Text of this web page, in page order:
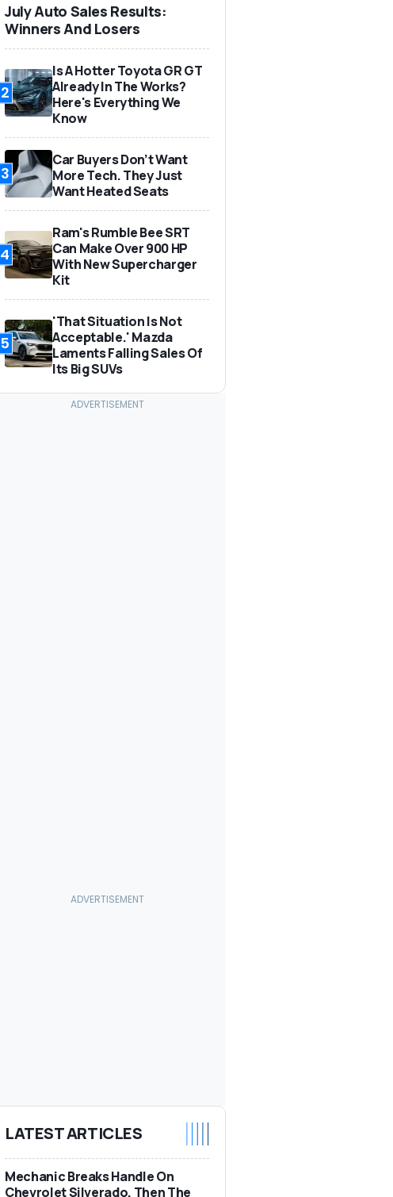
July Auto Sales Results:
Winners And Losers
2
Is A Hotter Toyota GR GT
Already In The Works?
Here's Everything We
Know
3
Car Buyers Don’t Want
More Tech. They Just
Want Heated Seats
4
Ram's Rumble Bee SRT
Can Make Over 900 HP
With New Supercharger
Kit
5
'That Situation Is Not
Acceptable.' Mazda
Laments Falling Sales Of
Its Big SUVs
LATEST ARTICLES
Mechanic Breaks Handle On
Chevrolet Silverado. Then The